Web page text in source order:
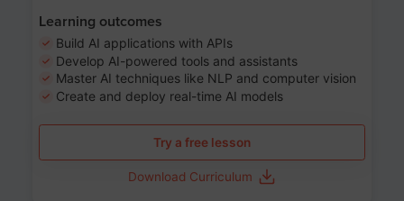
Learning outcomes
Build AI applications with APIs
Develop AI-powered tools and assistants
Master AI techniques like NLP and computer vision
Create and deploy real-time AI models
Try a free lesson
Download Curriculum